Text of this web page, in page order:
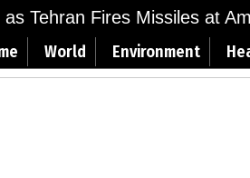
Fires Missiles at
World Environment